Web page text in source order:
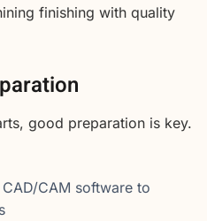
finishing with quality
good preparation is key.
CAM software to